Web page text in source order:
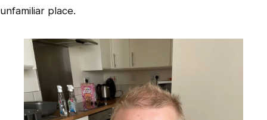
unfamiliar place.